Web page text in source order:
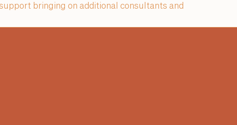
bringing on additional consultants and